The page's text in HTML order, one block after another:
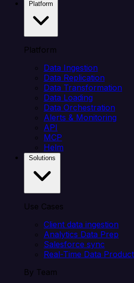
Platform
Data Ingestion
Data Replication
Data Transformation
Data Loading
Data Orchestration
Alerts & Monitoring
API
MCP
Helm
Use Cases
Client data ingestion
Analytics Data Prep
Salesforce sync
Real-Time Data
By Team